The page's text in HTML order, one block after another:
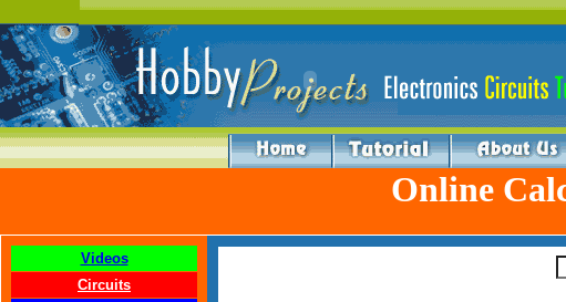
Online
Videos
Circuits